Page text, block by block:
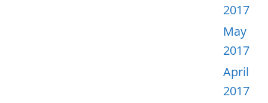
2017
May
2017
April
2017